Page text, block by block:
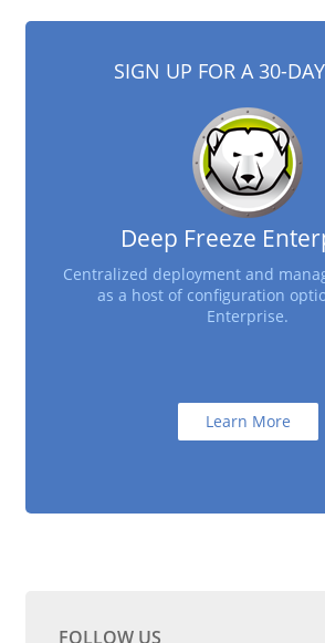
SIGN UP FOR A 30-
Deep Freeze
Centralized deployment and
as a host of configuration
Enterprise.
Learn More
FOLLOW US